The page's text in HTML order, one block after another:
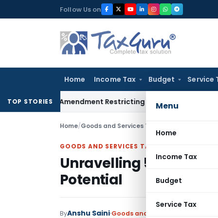
to
Follow Us on
Home Income Tax Budget Service
Menu
Home
Income Tax
Budget
Service Tax
TOP STORIES
Amendment Restricting Revolving Credit Products
Home/Goods and Services Tax
GOODS AND SERVICES TAX
Unravelling 5 Years of
Potential
ByAnshu Saini Goods and Services Tax